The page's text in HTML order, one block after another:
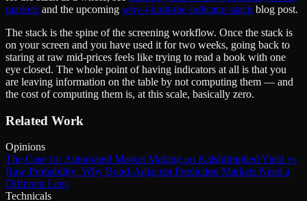
markets and the upcoming why-i-built-the-indicator-stack blog post.
The stack is the spine of the screening workflow. Once the stack is
on your screen and you have used it for two weeks, going back to
staring at raw mid-prices feels like trying to read a book with one
eye closed. The whole point of having indicators at all is that you
are leaving information on the table by not computing them — and
the cost of computing them is, at this scale, basically zero.
Related Work
Opinions
The Case for Automated Market Making on KalshiImplied Yield vs
Raw Probability: Why Bond-Adjacent Prediction Markets Need a
Different Lens
Technicals